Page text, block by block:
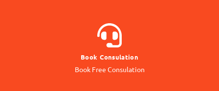
Book Consulation
Book Free Consulation
Online Consulation
Contact our Expert
BOOK NOW